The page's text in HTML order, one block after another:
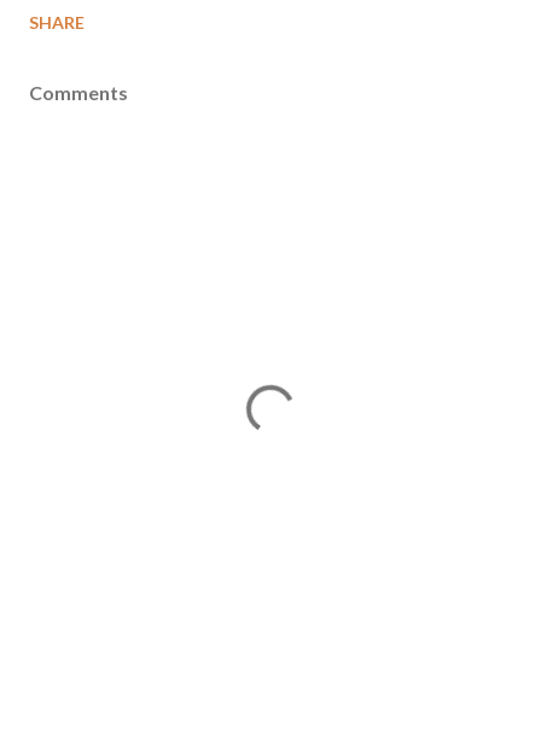
SHARE
Comments